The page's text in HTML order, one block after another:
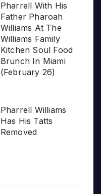
Pharrell With His
Father Pharoah
Williams At The
Williams Family
Kitchen Soul Food
Brunch In Miami
(February 26)
Pharrell Williams
Has His Tatts
Removed